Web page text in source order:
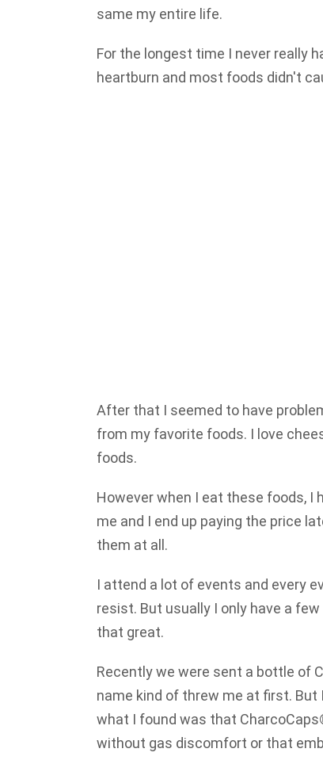
same my entire life.
For the longest time I never really
heartburn and most foods didn't
After that I seemed to have
from my favorite foods. I love
foods.
However when I eat these foods, I
me and I end up paying the price
them at all.
I attend a lot of events and every
resist. But usually I only have a
that great.
Recently we were sent a bottle of
name kind of threw me at first. But
what I found was that
without gas discomfort or that